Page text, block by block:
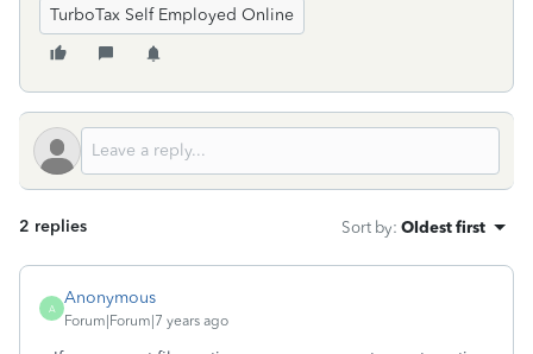
TurboTax Self Employed Online
2 replies Sort by: Oldest first
A
Anonymous
Forum|Forum|7 years ago